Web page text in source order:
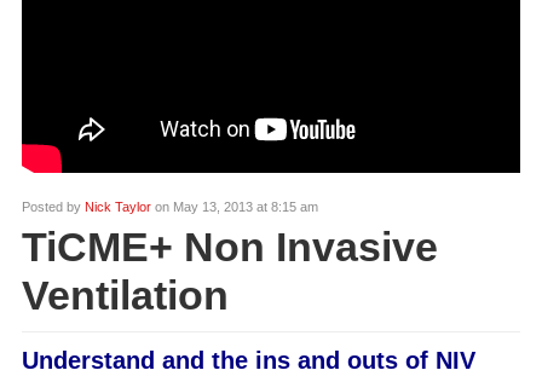
Posted by Nick Tayloron May 13, 2013 at 8:15 am
TiCME+ Non Invasive
Ventilation
Understand and the ins and outs of NIV